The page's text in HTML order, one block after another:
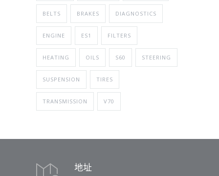
BELTS BRAKES DIAGNOSTICS
ENGINE ES1 FILTERS
HEATING OILS S60 STEERING
SUSPENSION TIRES
TRANSMISSION V70
地址